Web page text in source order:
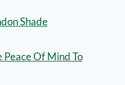
Shade
Of Mind To